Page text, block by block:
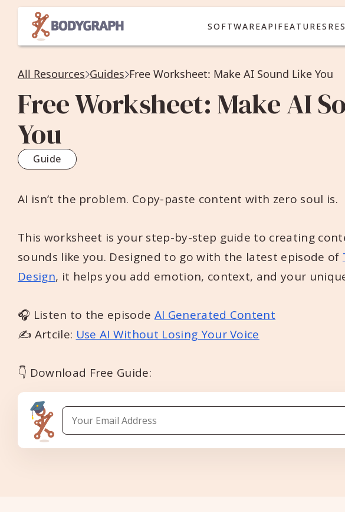
SOFTWAREAPIFEATURES
All Resources Guides Free Worksheet: Make AI Sound Like You
Free Worksheet: Make AI
You
Guide
AI isn’t the problem. Copy-paste content with zero soul is.
This worksheet is your step-by-step guide to creating
sounds like you. Designed to go with the latest episode of
Design, it helps you add emotion, context, and your
🎧 Listen to the episode AI Generated Content
✍️ Artcile: Use AI Without Losing Your Voice
👇 Download Free Guide: